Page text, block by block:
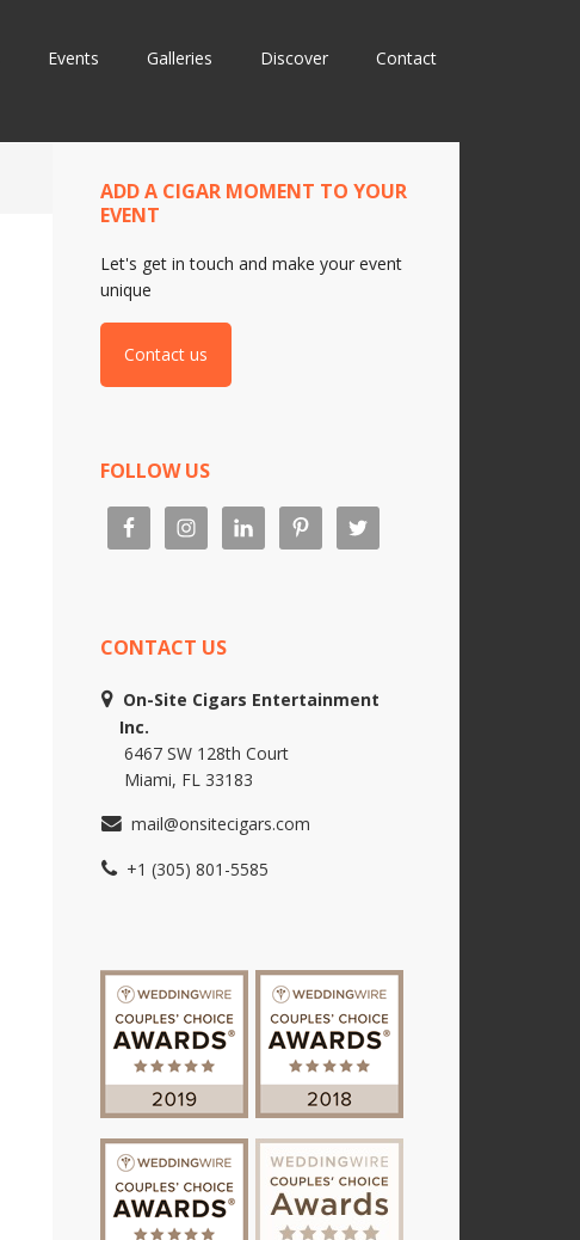
Events Galleries Discover Contact
ADD A CIGAR MOMENT TO YOUR
EVENT
Let's get in touch and make your event
unique
Contact us
FOLLOW US
CONTACT US
On-Site Cigars Entertainment
Inc.
6467 SW 128th Court
Miami, FL 33183
mail@onsitecigars.com
+1 (305) 801-5585